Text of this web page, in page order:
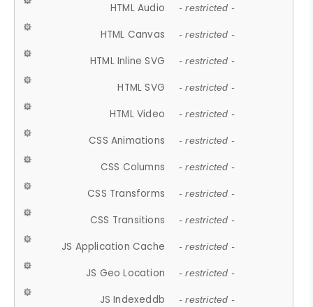
HTML Audio - restricted -
HTML Canvas - restricted -
HTML Inline SVG - restricted -
HTML SVG - restricted -
HTML Video - restricted -
CSS Animations - restricted -
CSS Columns - restricted -
CSS Transforms - restricted -
CSS Transitions - restricted -
JS Application Cache - restricted -
JS Geo Location - restricted -
JS Indexeddb - restricted -